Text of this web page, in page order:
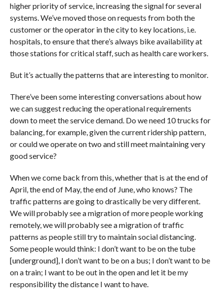
higher priority of service, increasing the signal for several
systems. We’ve moved those on requests from both the
customer or the operator in the city to key locations, i.e.
hospitals, to ensure that there’s always bike availability at
those stations for critical staff, such as health care workers.
But it’s actually the patterns that are interesting to monitor.
There’ve been some interesting conversations about how
we can suggest reducing the operational requirements
down to meet the service demand. Do we need 10 trucks for
balancing, for example, given the current ridership pattern,
or could we operate on two and still meet maintaining very
good service?
When we come back from this, whether that is at the end of
April, the end of May, the end of June, who knows? The
traffic patterns are going to drastically be very different.
We will probably see a migration of more people working
remotely, we will probably see a migration of traffic
patterns as people still try to maintain social distancing.
Some people would think: I don’t want to be on the tube
[underground], I don’t want to be on a bus; I don’t want to be
on a train; I want to be out in the open and let it be my
responsibility the distance I want to have.